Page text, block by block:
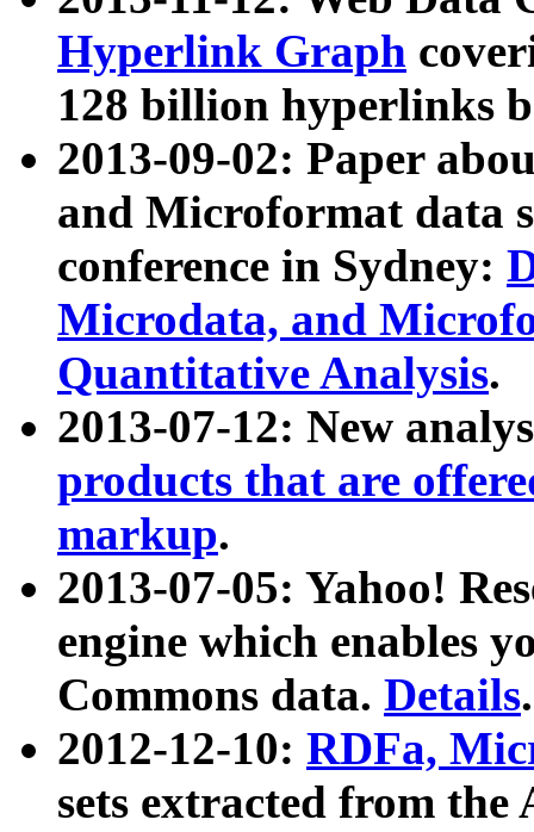
Hyperlink Graph
128 billion hyperlinks
2013-09-02: Paper
and Microformat data
conference in Sydney:
Microdata, and
Quantitative Analysis.
2013-07-12: New
products that are
markup.
2013-07-05: Yahoo!
engine which enables
Commons data. Details.
2012-12-10: RDFa,
sets extracted from